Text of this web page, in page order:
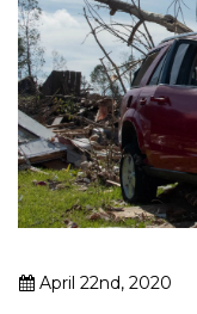
April 22nd, 2020